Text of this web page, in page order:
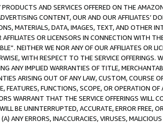
AND SERVICES OFFERED ON THE
CONTENT, OUR AND OUR AFFILIATES’
MATERIALS, DATA, IMAGES, TEXT, AND OTHER
OR LICENSORS IN CONNECTION WITH
NEITHER WE NOR ANY OF OUR AFFILIATES OR
WITH RESPECT TO THE SERVICE OFFERINGS.
ANY IMPLIED WARRANTIES OF TITLE,
ARISING OUT OF ANY LAW, CUSTOM, COURSE
FEATURES, FUNCTIONS, SCOPE, OR OPERATION
WARRANT THAT THE SERVICE OFFERINGS WILL
BE UNINTERRUPTED, ACCURATE, ERROR FREE,
ANY ERRORS, INACCURACIES, VIRUSES,